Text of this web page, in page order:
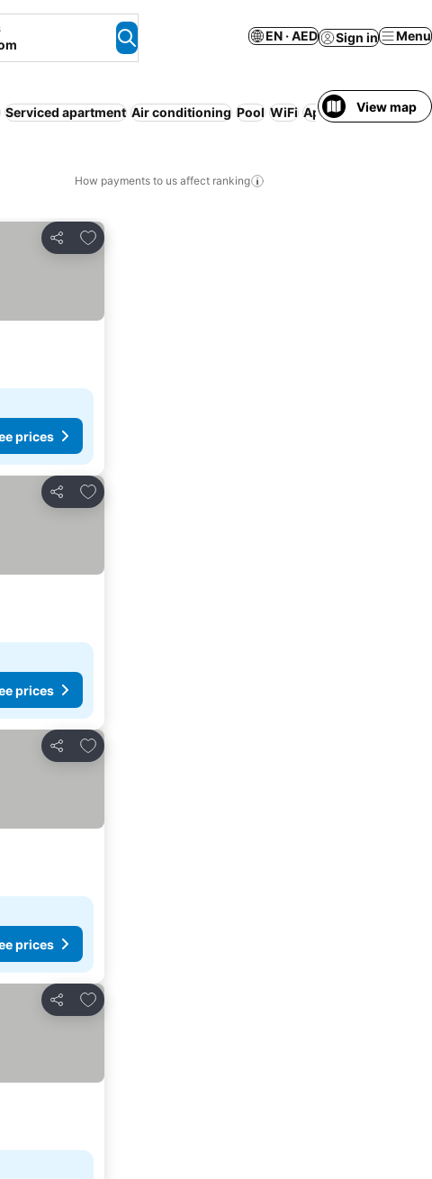
EN · AED Sign in Menu
Serviced apartment Air conditioning Pool WiFi Aparthotel Parking
View map
How payments to us affect ranking
Share
Add to favorites
prices
Share
Add to favorites
prices
Share
Add to favorites
prices
Share
Add to favorites